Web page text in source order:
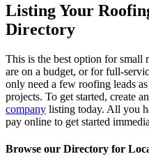
Listing Your
Directory
This is the best option for small
are on a budget, or for full-
only need a few roofing leads
projects. To get started, create
company listing today. All you
pay online to get started
Browse our Directory for